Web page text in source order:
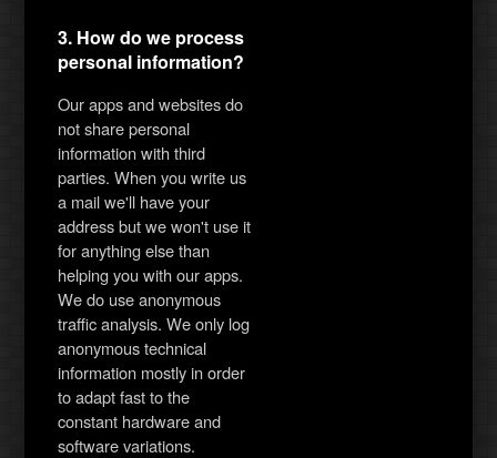
3. How do we process
personal information?
Our apps and websites do
not share personal
information with third
parties. When you write us
a mail we'll have your
address but we won't use it
for anything else than
helping you with our apps.
We do use anonymous
traffic analysis. We only log
anonymous technical
information mostly in order
to adapt fast to the
constant hardware and
software variations.